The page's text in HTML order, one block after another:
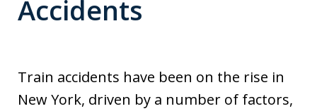
Accidents
Train accidents have been on the rise in
New York, driven by a number of factors,